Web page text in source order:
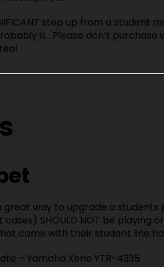
step up from a student
is. Please don’t purchase
great way to upgrade a students
SHOULD NOT be playing
came with their student line
– Yamaha Xeno YTR-4335